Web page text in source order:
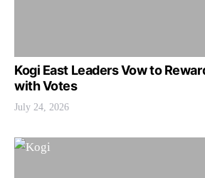
Kogi East Leaders Vow to
with Votes
July 24, 2026